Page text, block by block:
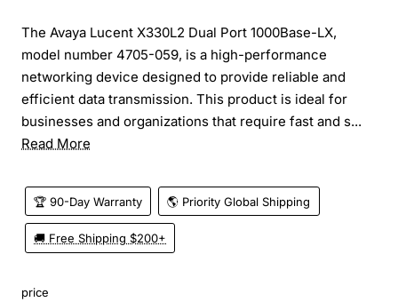
The Avaya Lucent X330L2 Dual Port 1000Base-LX,
model number 4705-059, is a high-performance
networking device designed to provide reliable and
efficient data transmission. This product is ideal for
businesses and organizations that require fast and s...
Read More
🏆 90-Day Warranty 🌎 Priority Global Shipping
🚚 Free Shipping $200+
price